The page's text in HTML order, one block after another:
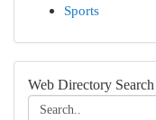
Sports
Web Directory Search